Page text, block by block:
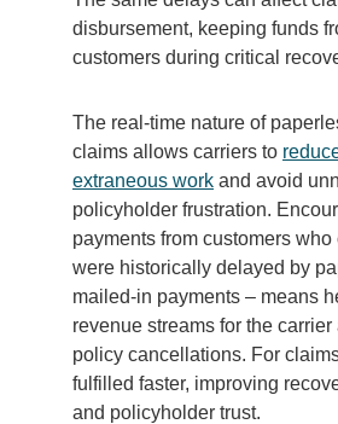
disbursement, keeping funds
customers during critical
The real-time nature of
claims allows carriers to
extraneous work and avoid
policyholder frustration.
payments from customers
were historically delayed by
mailed-in payments – means
revenue streams for the carrier
policy cancellations. For
fulfilled faster, improving
and policyholder trust.